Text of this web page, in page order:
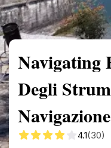
Navigating
Degli
Navigazione
4.1(30)